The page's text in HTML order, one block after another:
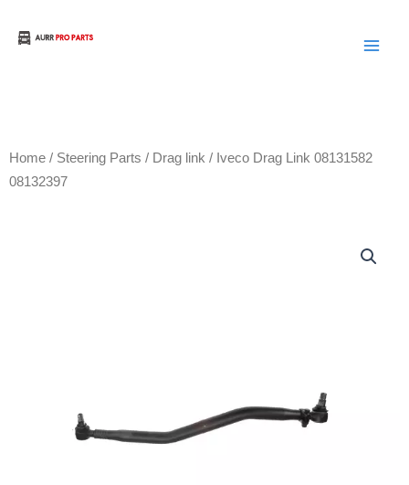
Home / Steering Parts / Drag link / Iveco Drag Link 08131582
08132397